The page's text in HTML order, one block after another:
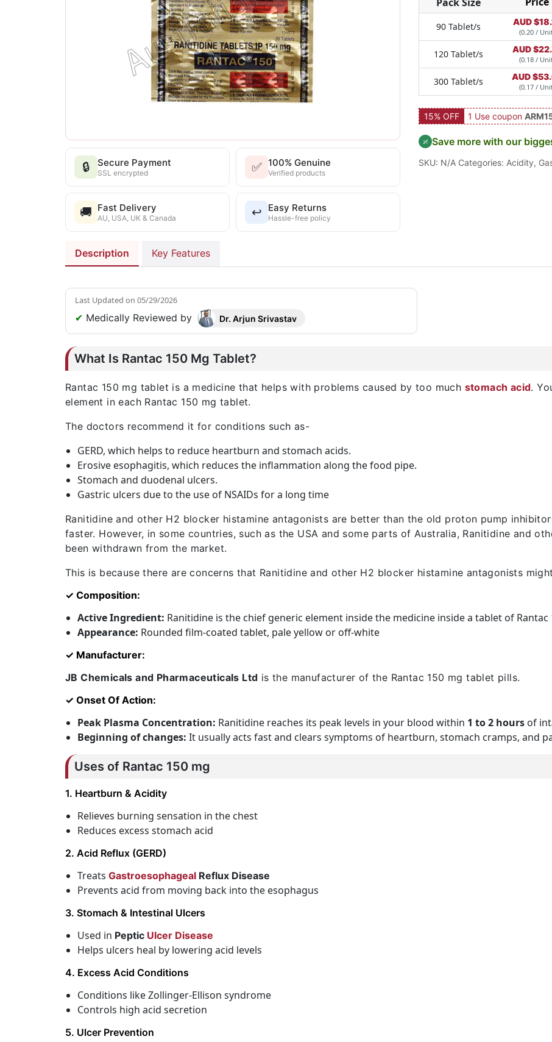
🔒 Secure Payment
SSL encrypted ✅ 100% Genuine
Verified products
🚚 Fast Delivery
AU, USA, UK & Canada ↩️ Easy Returns
Hassle-free policy
90 Tablet/s AUD $
(0.20 /
120 Tablet/s AUD $
(0.18 /
300 Tablet/s AUD $
(0.17 /
15% OFF 1 Use coupon
Save more with our
SKU: N/A Categories: Acidity,
Description Key Features
Last Updated on 05/29/2026
✔ Medically Reviewed by Dr. Arjun Srivastav
What Is Rantac 150 Mg Tablet?
Rantac 150 mg tablet is a medicine that helps with problems caused by too much stomach acid.
element in each Rantac 150 mg tablet.
The doctors recommend it for conditions such as-
GERD, which helps to reduce heartburn and stomach acids.
Erosive esophagitis, which reduces the inflammation along the food pipe.
Stomach and duodenal ulcers.
Gastric ulcers due to the use of NSAIDs for a long time
Ranitidine and other H2 blocker histamine antagonists are better than the old proton pump
faster. However, in some countries, such as the USA and some parts of Australia, Ranitidine and
been withdrawn from the market.
This is because there are concerns that Ranitidine and other H2 blocker histamine antagonists
✓ Composition:
Active Ingredient: Ranitidine is the chief generic element inside the medicine inside a tablet of Rantac
Appearance: Rounded film-coated tablet, pale yellow or off-white
✓ Manufacturer:
JB Chemicals and Pharmaceuticals Ltd is the manufacturer of the Rantac 150 mg tablet pills.
✓ Onset Of Action:
Peak Plasma Concentration: Ranitidine reaches its peak levels in your blood within 1 to 2 hours of
Beginning of changes: It usually acts fast and clears symptoms of heartburn, stomach cramps, and
Uses of Rantac 150 mg
1. Heartburn & Acidity
Relieves burning sensation in the chest
Reduces excess stomach acid
2. Acid Reflux (GERD)
Treats Gastroesophageal Reflux Disease
Prevents acid from moving back into the esophagus
3. Stomach & Intestinal Ulcers
Used in Peptic Ulcer Disease
Helps ulcers heal by lowering acid levels
4. Excess Acid Conditions
Conditions like Zollinger-Ellison syndrome
Controls high acid secretion
5. Ulcer Prevention